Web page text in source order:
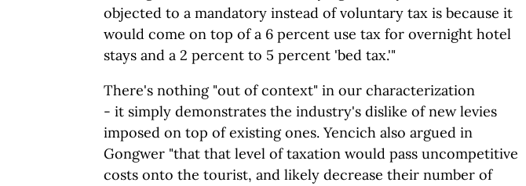
objected to a mandatory instead of voluntary tax is because it
would come on top of a 6 percent use tax for overnight hotel
stays and a 2 percent to 5 percent 'bed tax.'"
There's nothing "out of context" in our characterization
- it simply demonstrates the industry's dislike of new levies
imposed on top of existing ones. Yencich also argued in
Gongwer "that that level of taxation would pass uncompetitive
costs onto the tourist, and likely decrease their number of